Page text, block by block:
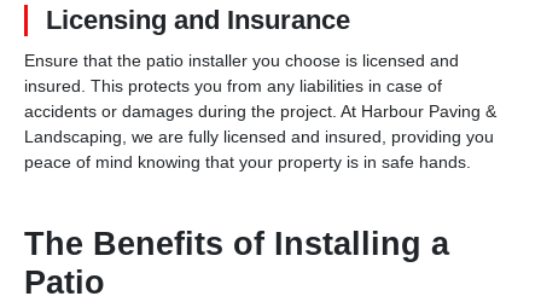
Licensing and Insurance
Ensure that the patio installer you choose is licensed and
insured. This protects you from any liabilities in case of
accidents or damages during the project. At Harbour Paving &
Landscaping, we are fully licensed and insured, providing you
peace of mind knowing that your property is in safe hands.
The Benefits of Installing a
Patio